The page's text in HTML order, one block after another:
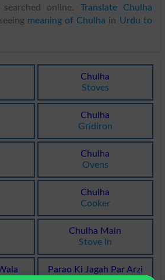
online. Translate Chulha
meaning of Chulha in Urdu to
Chulha
Stoves
Chulha
Gridiron
Chulha
Ovens
Chulha
Cooker
Chulha Main
Stove In
Parao Ki Jagah Par Arzi